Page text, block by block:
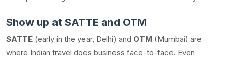
Show up at SATTE and OTM
SATTE (early in the year, Delhi) and OTM (Mumbai) are
where Indian travel does business face-to-face. Even